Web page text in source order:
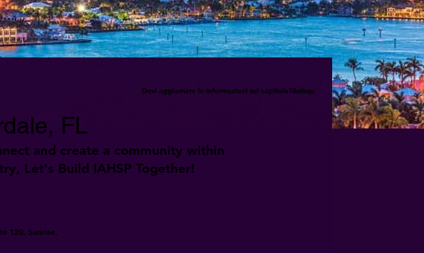
Devi aggiornare le informazioni sul capitolo?&nbsp;
FL
and create a community within
Let's Build IAHSP Together!
120, Sunrise,